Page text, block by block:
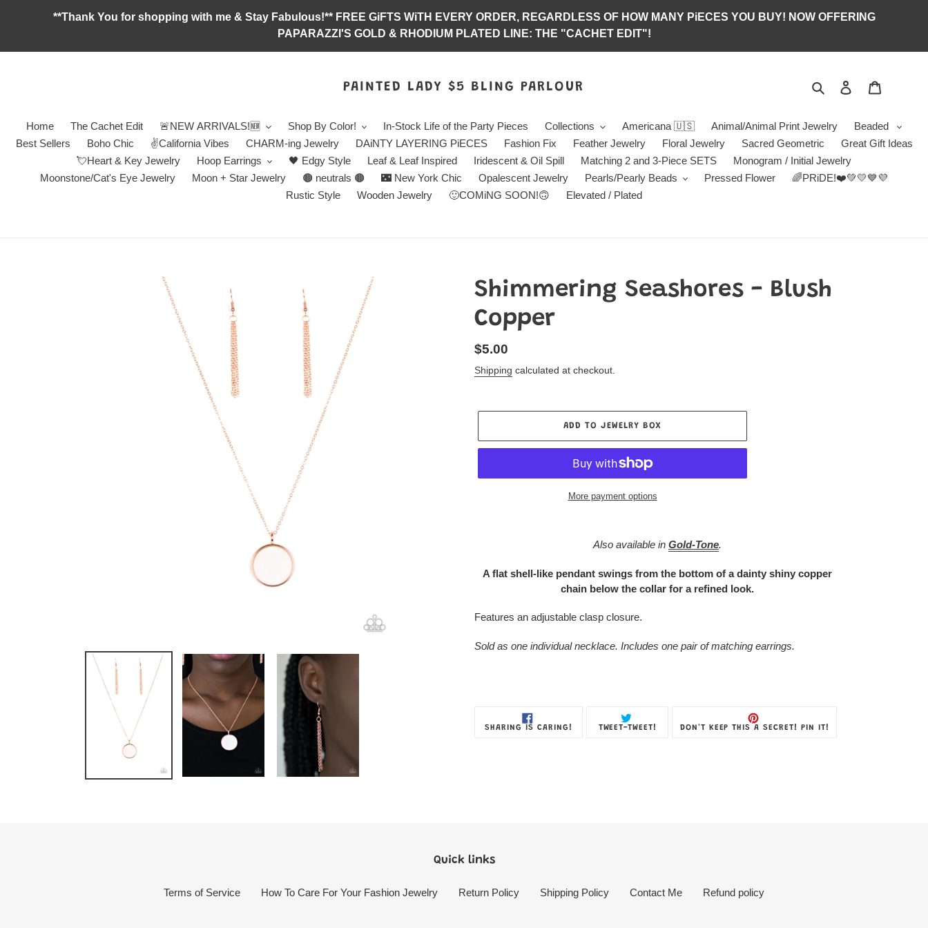
**Thank You for shopping with me & Stay Fabulous!** FREE GiFTS WiTH EVERY ORDER, REGARDLESS OF HOW MANY PiECES YOU BUY! NOW OFFERING
PAPARAZZI'S GOLD & RHODIUM PLATED LINE: THE "CACHET EDIT"!
PAINTED LADY $5 BLING PARLOUR Search Log in
Home The Cachet Edit 🚨NEW ARRIVALS!🆕 Shop By Color! In-Stock Life of the Party Pieces Collections Americana 🇺🇸 Animal/Animal Print Jewelry
Beaded
Best Sellers
Boho Chic ✌️California Vibes CHARM-ing Jewelry DAiNTY LAYERING PiECES Fashion Fix Feather Jewelry Floral Jewelry Sacred Geometric
Great Gift Ideas
💘Heart & Key Jewelry
Hoop Earrings 🖤 Edgy Style Leaf & Leaf Inspired Iridescent & Oil Spill Matching 2 and 3-Piece SETS
Monogram / Initial Jewelry
Moonstone/Cat's Eye Jewelry
Moon + Star Jewelry 🟤 neutrals 🟤 🌃 New York Chic Opalescent Jewelry Pearls/Pearly Beads Pressed Flower
🌈PRiDE!❤️💚💛💙💜
Rustic Style
Wooden Jewelry 🙂COMiNG SOON!🙃 Elevated / Plated
Shimmering Seashores - Blush
Copper
Regular
price
$5.00
Shipping calculated at checkout.
ADD TO JEWELRY BOX
More payment options
your
Also available in Gold-Tone.
A flat shell-like pendant swings from the bottom of a dainty shiny copper
chain below the collar for a refined look.
Features an adjustable clasp closure.
Sold as one individual necklace. Includes one pair of matching earrings.
SHARING IS CARING! TWEET-TWEET! TWEETDON'T KEEP THIS A SECRET! PIN IT!
Quick links
Terms of Service How To Care For Your Fashion Jewelry Return Policy Shipping Policy Contact Me Refund policy